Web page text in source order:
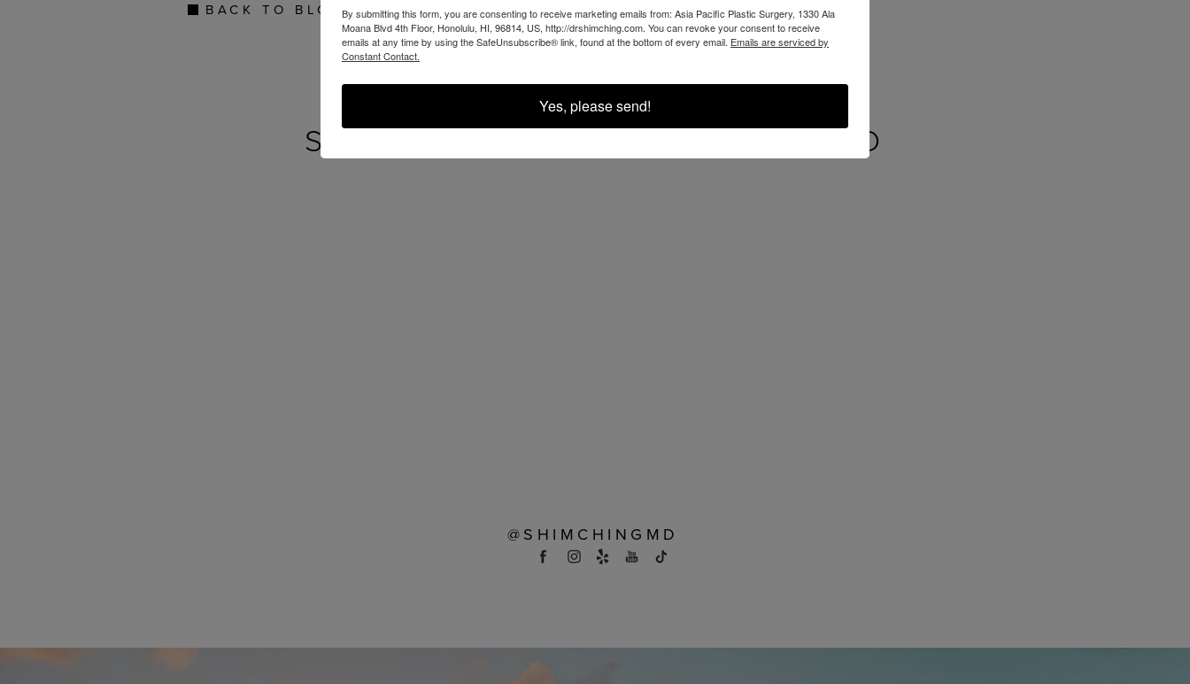
BACK TO BLOG
SEE OUR RESULTS IN THE WILD
@SHIMCHINGMD
By submitting this form, you are consenting to receive marketing emails from: Asia Pacific Plastic Surgery, 1330 Ala
Moana Blvd 4th Floor, Honolulu, HI, 96814, US, http://drshimching.com. You can revoke your consent to receive
emails at any time by using the SafeUnsubscribe® link, found at the bottom of every email. Emails are serviced by
Constant Contact.
Yes, please send!